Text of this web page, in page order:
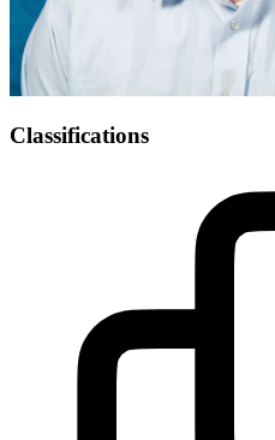
Classifications